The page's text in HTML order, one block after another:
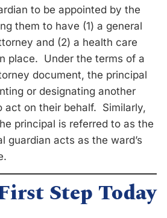
to be appointed by the
them to have (1) a general
and (2) a health care
place. Under the terms of a
document, the principal
or designating another
act on their behalf. Similarly,
principal is referred to as the
guardian acts as the ward’s
Step Today